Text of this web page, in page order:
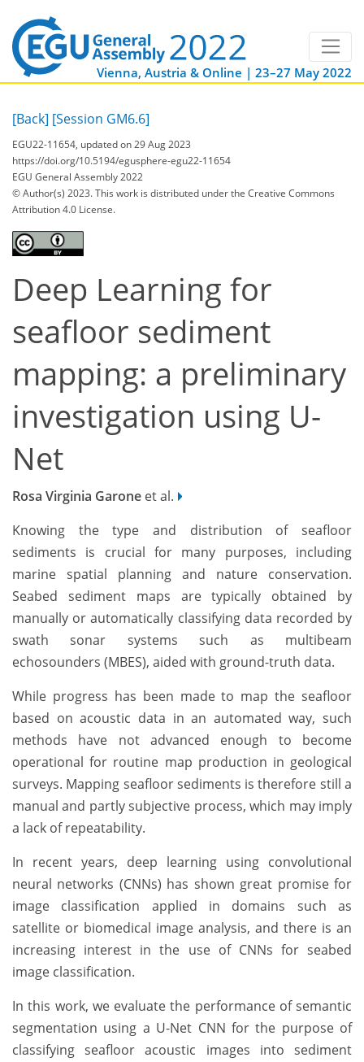
Vienna, Austria & Online | 23–27 May 2022
[Back] [Session GM6.6]
EGU22-11654, updated on 29 Aug 2023
https://doi.org/10.5194/egusphere-egu22-11654
EGU General Assembly 2022
© Author(s) 2023. This work is distributed underthe Creative Commons
Attribution 4.0 License.
Deep Learning for
seafloor sediment
mapping: a preliminary
investigation using U-
Net
Rosa Virginia Garone et al.
Knowing the type and distribution of seafloor
sediments is crucial for many purposes, including
marine spatial planning and nature conservation.
Seabed sediment maps are typically obtained by
manually or automatically classifying data recorded by
swath sonar systems such as multibeam
echosounders (MBES), aided with ground-truth data.
While progress has been made to map the seafloor
based on acoustic data in an automated way, such
methods have not advanced enough to become
operational for routine map production in geological
surveys. Mapping seafloor sediments is therefore still a
manual and partly subjective process, which may imply
a lack of repeatability.
In recent years, deep learning using convolutional
neural networks (CNNs) has shown great promise for
image classification applied in domains such as
satellite or biomedical image analysis, and there is an
increasing interest in the use of CNNs for seabed
image classification.
In this work, we evaluate the performance of semantic
segmentation using a U-Net CNN for the purpose of
classifying seafloor acoustic images into sediment